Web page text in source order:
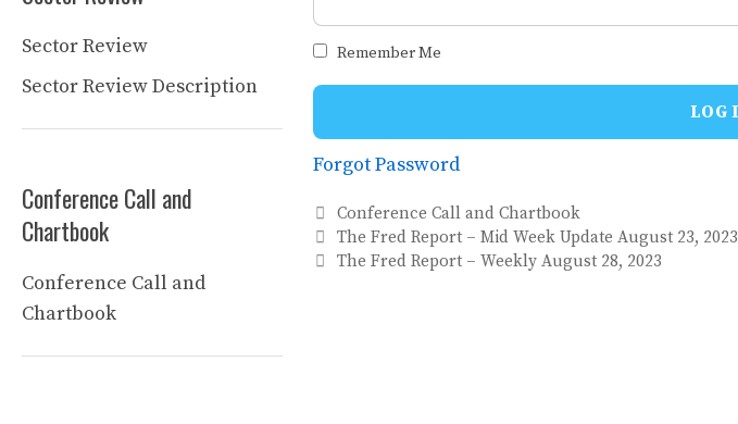
Remember Me
Forgot Password
Categories
Conference Call and Chartbook
The Fred Report – Mid Week Update August 23, 2023
The Fred Report – Weekly August 28, 2023
Sector Review
Sector Review Description
Conference Call and
Chartbook
Conference Call and
Chartbook